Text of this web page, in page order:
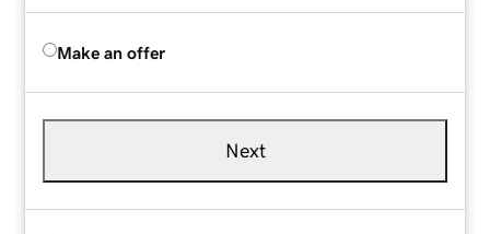
Make an offer
Next